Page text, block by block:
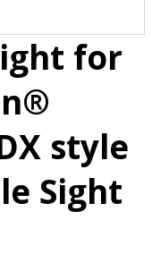
for
style
Sight